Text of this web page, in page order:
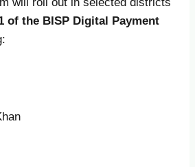
of the BISP Digital Payment